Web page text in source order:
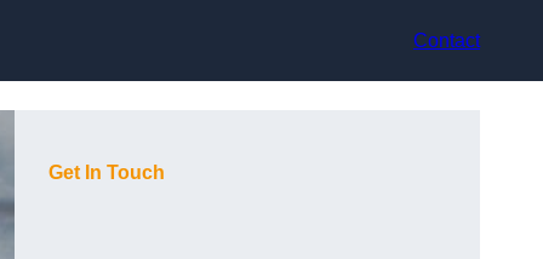
Contact
Get In Touch